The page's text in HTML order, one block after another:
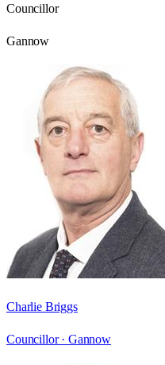
Councillor
Gannow
Charlie Briggs
Councillor · Gannow